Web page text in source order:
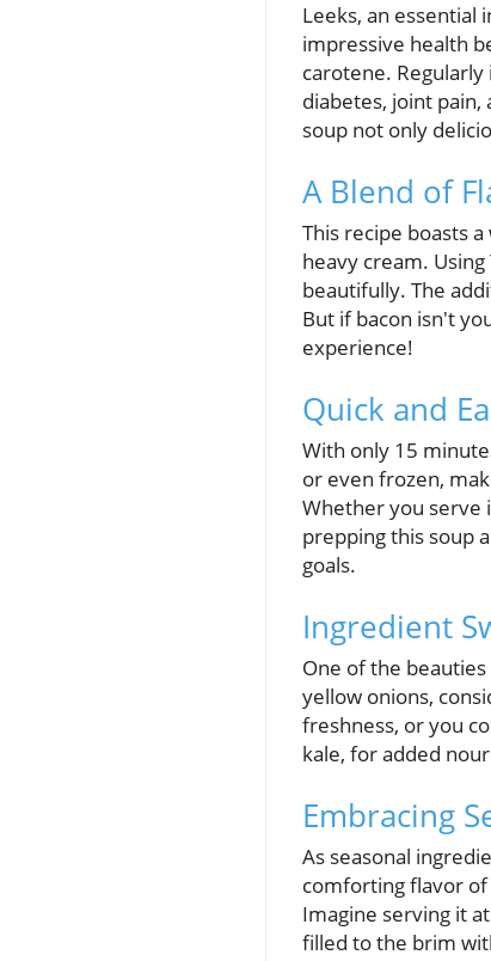
Leeks, an essential
impressive health
carotene.
diabetes, joint pain,
soup not only
A Blend of
This recipe boasts
heavy cream.
beautifully. The
But if bacon isn't
experience!
Quick and
With only 15
or even frozen,
Whether you serve
prepping this soup
goals.
Ingredient
One of the
yellow onions,
freshness, or you
kale, for added
Embracing
As seasonal
comforting flavor
Imagine serving it
filled to the brim